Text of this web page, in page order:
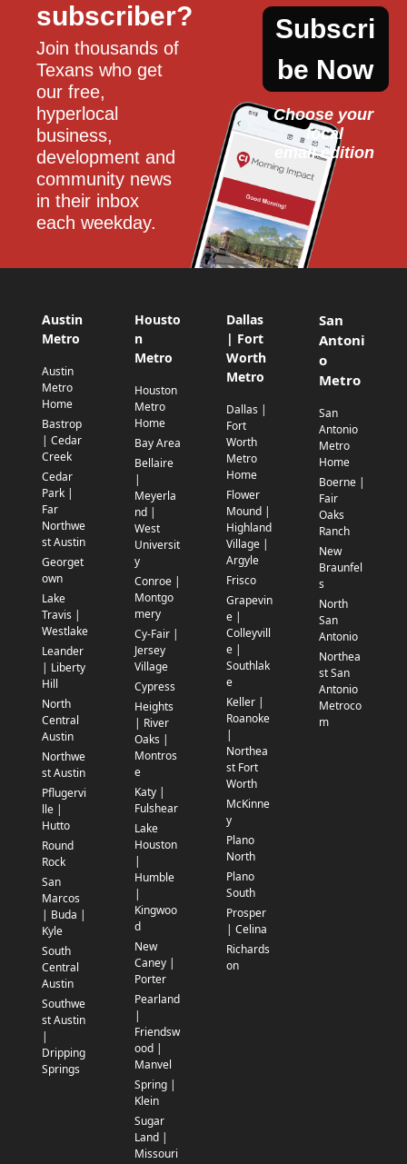
subscriber?
Join thousands of
Texans who get
our free,
hyperlocal
business,
development and
community news
in their inbox
each weekday.
Subscri
be Now
Choose your
local
email edition
Austin
Metro
Austin
Metro
Home
Bastrop
| Cedar
Creek
Cedar
Park |
Far
Northwe
st Austin
Georget
own
Lake
Travis |
Westlake
Leander
| Liberty
Hill
North
Central
Austin
Northwe
st Austin
Pflugervi
lle |
Hutto
Round
Rock
San
Marcos
| Buda |
Kyle
South
Central
Austin
Southwe
st Austin
|
Dripping
Springs
Housto
n
Metro
Houston
Metro
Home
Bay Area
Bellaire
|
Meyerla
nd |
West
Universit
y
Conroe |
Montgo
mery
Cy-Fair |
Jersey
Village
Cypress
Heights
| River
Oaks |
Montros
e
Katy |
Fulshear
Lake
Houston
|
Humble
|
Kingwoo
d
New
Caney |
Porter
Pearland
|
Friendsw
ood |
Manvel
Spring |
Klein
Sugar
Land |
Missouri
Dallas
| Fort
Worth
Metro
Dallas |
Fort
Worth
Metro
Home
Flower
Mound |
Highland
Village |
Argyle
Frisco
Grapevin
e |
Colleyvill
e |
Southlak
e
Keller |
Roanoke
|
Northea
st Fort
Worth
McKinne
y
Plano
North
Plano
South
Prosper
| Celina
Richards
on
San
Antoni
o
Metro
San
Antonio
Metro
Home
Boerne |
Fair
Oaks
Ranch
New
Braunfel
s
North
San
Antonio
Northea
st San
Antonio
Metroco
m